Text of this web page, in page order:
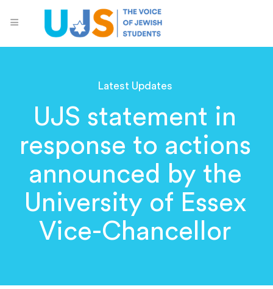
Latest Updates
UJS statement in
response to actions
announced by the
University of Essex
Vice-Chancellor